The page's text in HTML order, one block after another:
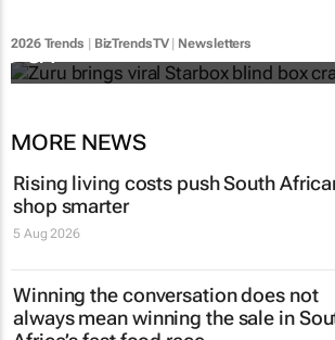
2026 Trends BizTrendsTV| Newsletters
Zuru brings viral Starbox blind
SA
MORE NEWS
Rising living costs push South
shop smarter
5 Aug 2026
Winning the conversation does not
always mean winning the sale in